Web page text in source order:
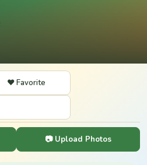
❤️ Favorite
📷 Upload Photos